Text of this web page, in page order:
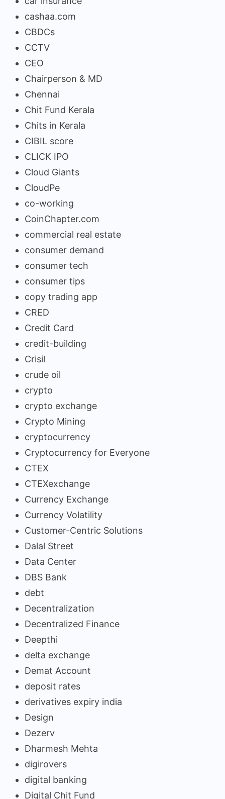
cashaa.com
CBDCs
CCTV
CEO
Chairperson & MD
Chennai
Chit Fund Kerala
Chits in Kerala
CIBIL score
CLICK IPO
Cloud Giants
CloudPe
co-working
CoinChapter.com
commercial real estate
consumer demand
consumer tech
consumer tips
copy trading app
CRED
Credit Card
credit-building
Crisil
crude oil
crypto
crypto exchange
Crypto Mining
cryptocurrency
Cryptocurrency for Everyone
CTEX
CTEXexchange
Currency Exchange
Currency Volatility
Customer-Centric Solutions
Dalal Street
Data Center
DBS Bank
debt
Decentralization
Decentralized Finance
Deepthi
delta exchange
Demat Account
deposit rates
derivatives expiry india
Design
Dezerv
Dharmesh Mehta
digirovers
digital banking
Digital Chit Fund